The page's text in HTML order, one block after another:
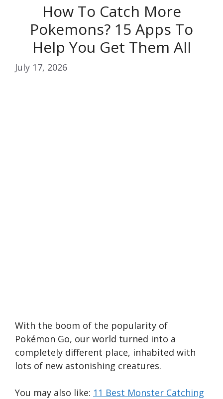
How To Catch More
Pokemons? 15 Apps To
Help You Get Them All
July 17, 2026
With the boom of the popularity of
Pokémon Go, our world turned into a
completely different place, inhabited with
lots of new astonishing creatures.
You may also like: 11 Best Monster Catching